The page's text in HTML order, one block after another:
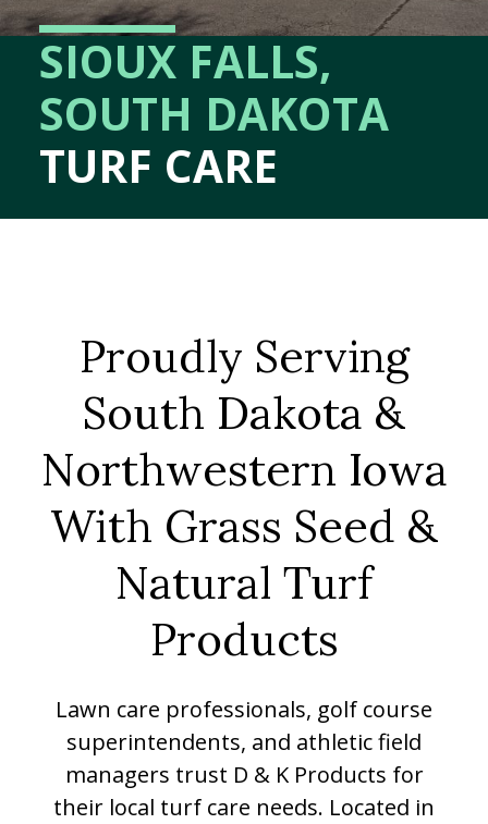
SIOUX FALLS,
SOUTH DAKOTA
TURF CARE
Proudly Serving
South Dakota &
Northwestern Iowa
With Grass Seed &
Natural Turf
Products
Lawn care professionals, golf course
superintendents, and athletic field
managers trust D & K Products for
their local turf care needs. Located in